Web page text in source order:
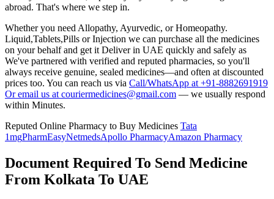
abroad. That's where we step in.
Whether you need Allopathy, Ayurvedic, or Homeopathy.
Liquid,Tablets,Pills or Injection we can purchase all the medicines
on your behalf and get it Deliver in UAE quickly and safely as
We've partnered with verified and reputed pharmacies, so you'll
always receive genuine, sealed medicines—and often at discounted
prices too. You can reach us via Call/WhatsApp at +91-8882691919
Or email us at couriermedicines@gmail.com — we usually respond
within Minutes.
Reputed Online Pharmacy to Buy Medicines Tata
1mgPharmEasyNetmedsApollo PharmacyAmazon Pharmacy
Document Required To Send Medicine
From Kolkata To UAE